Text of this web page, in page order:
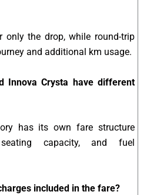
only the drop, while round-trip
and additional km usage.
Innova Crysta have different
has its own fare structure
capacity, and fuel
included in the fare?